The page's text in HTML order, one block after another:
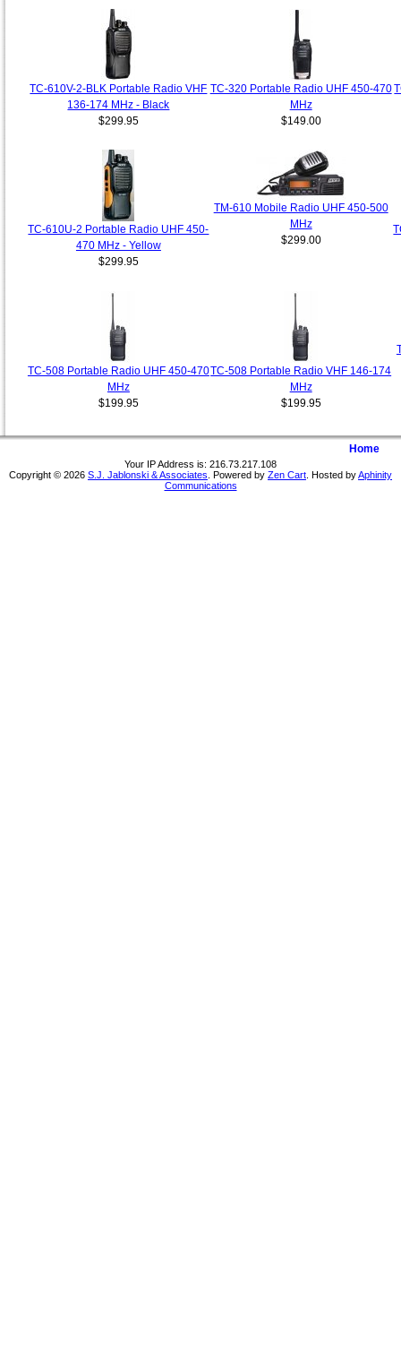
TC-610V-2-BLK Portable Radio VHF
136-174 MHz - Black
$299.95
TC-320 Portable Radio UHF 450-470
MHz
$149.00
TC-610U-2 Portable Radio UHF 450-
470 MHz - Yellow
$299.95
TM-610 Mobile Radio UHF 450-500
MHz
$299.00
TC-508 Portable Radio UHF 450-470
MHz
$199.95
TC-508 Portable Radio VHF 146-174
MHz
$199.95
Home
Your IP Address is: 216.73.217.108
Copyright © 2026 S.J. Jablonski & Associates . Powered by Zen Cart . Hosted byAphinity
Communications